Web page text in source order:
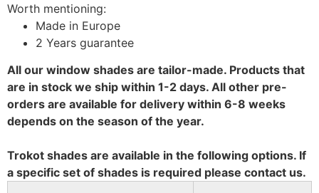
Worth mentioning:
Made in Europe
2 Years guarantee
All our window shades are tailor-made. Products that
are in stock we ship within 1-2 days. All other pre-
orders are available for delivery within 6-8 weeks
depends on the season of the year.
Trokot shades are available in the following options. If
a specific set of shades is required please contact us.